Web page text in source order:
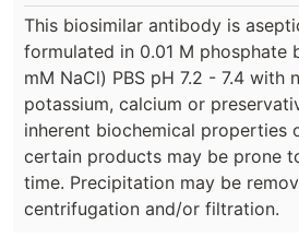
This biosimilar antibody is
formulated in 0.01 M phosphate
mM NaCl) PBS pH 7.2 - 7.4 with
potassium, calcium or
inherent biochemical properties
certain products may be prone
time. Precipitation may be
centrifugation and/or filtration.